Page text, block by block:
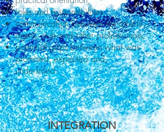
roles and responsibilities;
communication between the athlete,
agent, club and other professionals;
potential gaps between what was
promised, expected and
understood.
INTEGRATION